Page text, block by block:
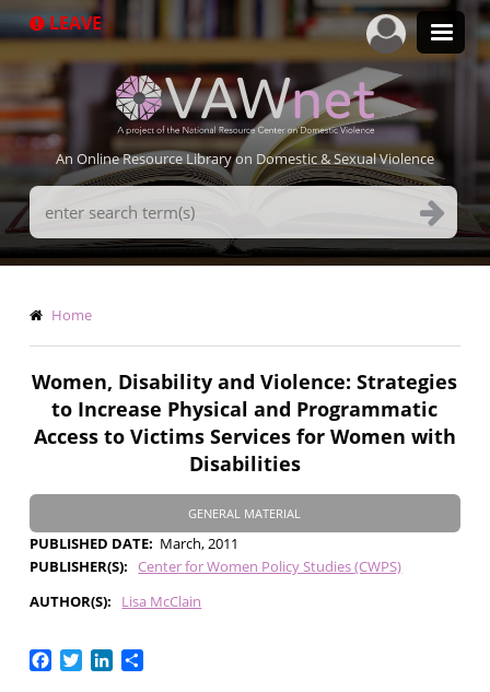
to
LEAVE
An Online Resource Library on Domestic & Sexual Violence
Search
Terms
Breadcrumb
Home
Women, Disability and Violence: Strategies
to Increase Physical and Programmatic
Access to Victims Services for Women with
Disabilities
GENERAL MATERIAL
PUBLISHED DATE
March, 2011
PUBLISHER(S)
Center for Women Policy Studies (CWPS)
AUTHOR(S)
Lisa McClain
Facebook
TwitterLinkedIn
Share